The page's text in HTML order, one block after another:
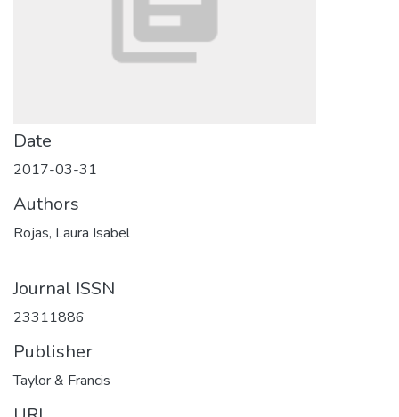
Date
2017-03-31
Authors
Rojas, Laura Isabel
Journal ISSN
23311886
Publisher
Taylor & Francis